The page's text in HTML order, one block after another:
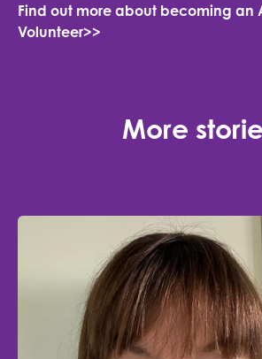
Find out more about becoming an
Volunteer>>
More